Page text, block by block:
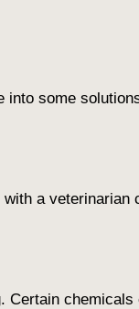
into some
a veterinarian
Certain